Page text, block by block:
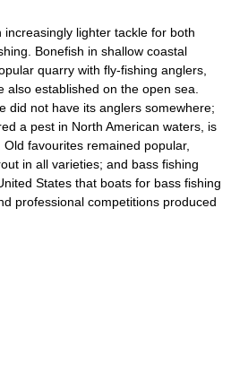
lighter tackle for both
Bonefish in shallow coastal
quarry with fly-fishing anglers,
established on the open sea.
did not have its anglers somewhere;
a pest in North American waters, is
favourites remained popular,
in all varieties; and bass fishing
States that boats for bass fishing
professional competitions produced